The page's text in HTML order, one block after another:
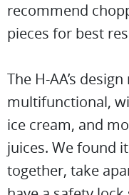
recommend
pieces for best
The H-AA’s
multifunctional,
ice cream, and
juices. We found
together, take